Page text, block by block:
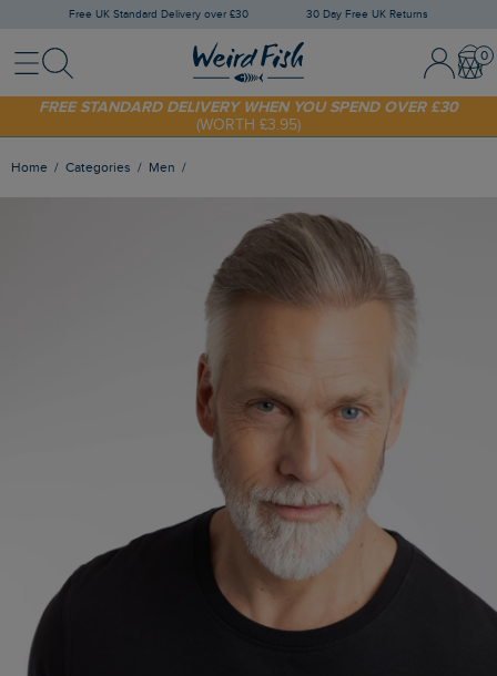
Free UK Standard Delivery over £30 30 Day Free UK Returns
MenuSearch Sign In /
FREE STANDARD DELIVERY WHEN YOU SPEND OVER £30
(WORTH £3.95)
Home Categories Men